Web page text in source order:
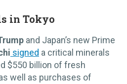
in Tokyo
and Japan’s new Prime
signed a critical minerals
$550 billion of fresh
well as purchases of